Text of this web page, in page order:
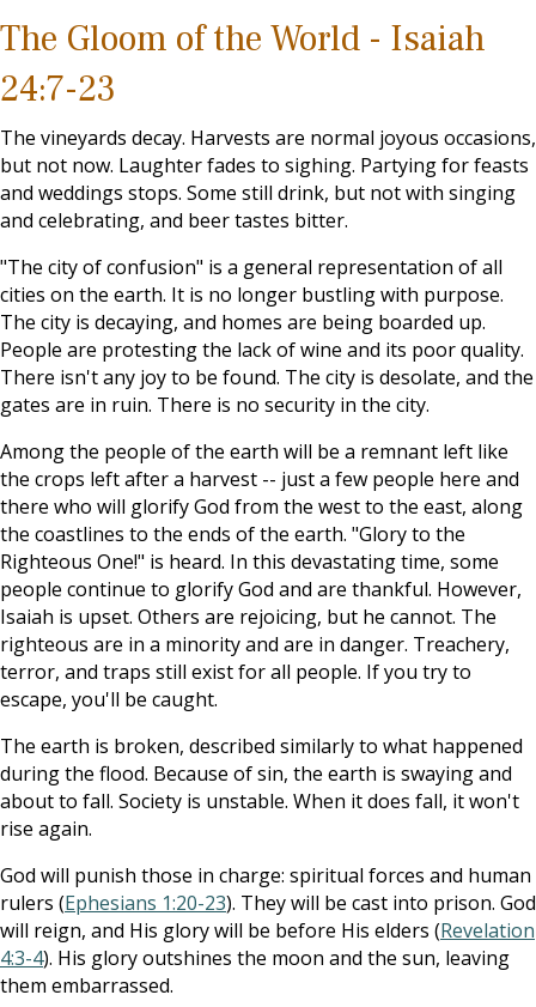
The Gloom of the World - Isaiah
24:7-23
The vineyards decay. Harvests are normal joyous occasions,
but not now. Laughter fades to sighing. Partying for feasts
and weddings stops. Some still drink, but not with singing
and celebrating, and beer tastes bitter.
"The city of confusion" is a general representation of all
cities on the earth. It is no longer bustling with purpose.
The city is decaying, and homes are being boarded up.
People are protesting the lack of wine and its poor quality.
There isn't any joy to be found. The city is desolate, and the
gates are in ruin. There is no security in the city.
Among the people of the earth will be a remnant left like
the crops left after a harvest -- just a few people here and
there who will glorify God from the west to the east, along
the coastlines to the ends of the earth. "Glory to the
Righteous One!" is heard. In this devastating time, some
people continue to glorify God and are thankful. However,
Isaiah is upset. Others are rejoicing, but he cannot. The
righteous are in a minority and are in danger. Treachery,
terror, and traps still exist for all people. If you try to
escape, you'll be caught.
The earth is broken, described similarly to what happened
during the flood. Because of sin, the earth is swaying and
about to fall. Society is unstable. When it does fall, it won't
rise again.
God will punish those in charge: spiritual forces and human
rulers (Ephesians 1:20-23). They will be cast into prison. God
will reign, and His glory will be before His elders (Revelation
4:3-4). His glory outshines the moon and the sun, leaving
them embarrassed.